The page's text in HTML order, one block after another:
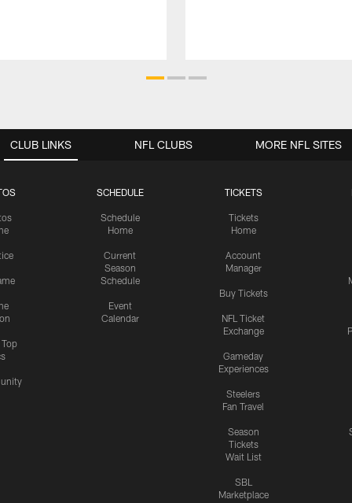
CLUB LINKS
SCHEDULE
Schedule
Home
Current
Season
Schedule
Event
Calendar
TICKETS
Tickets
Home
Account
Manager
Buy Tickets
NFL Ticket
Exchange
Gameday
Experiences
Steelers
Fan Travel
Season
Tickets
Wait List
SBL
Marketplace
NFL CLUBS MORE NFL SITES